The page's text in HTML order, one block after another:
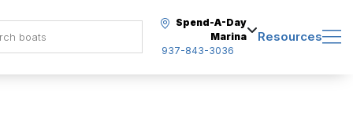
Spend-A-Day
Marina
937-843-3036
Resources